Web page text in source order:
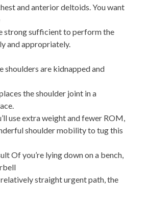
and anterior deltoids. You want
strong sufficient to perform the
and appropriately.
shoulders are kidnapped and
the shoulder joint in a
use extra weight and fewer ROM,
shoulder mobility to tug this
Of you’re lying down on a bench,
straight urgent path, the